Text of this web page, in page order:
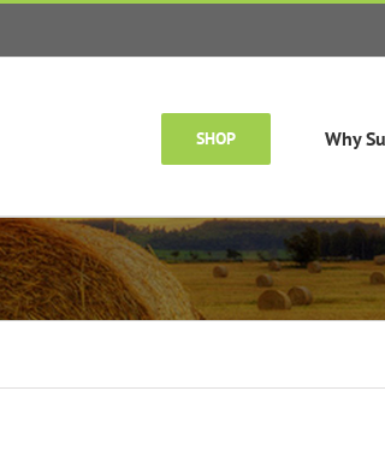
SHOP Why